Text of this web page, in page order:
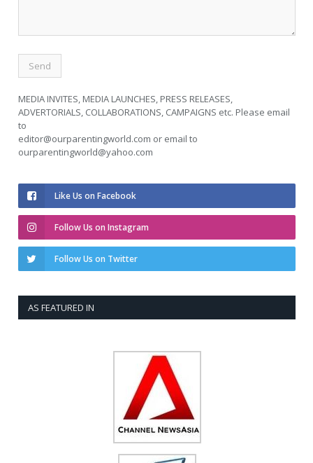
MEDIA INVITES, MEDIA LAUNCHES, PRESS RELEASES,
ADVERTORIALS, COLLABORATIONS, CAMPAIGNS etc. Please email
to
editor@ourparentingworld.com or email to
ourparentingworld@yahoo.com
Like Us on Facebook
Follow Us on Instagram
Follow Us on Twitter
AS FEATURED IN